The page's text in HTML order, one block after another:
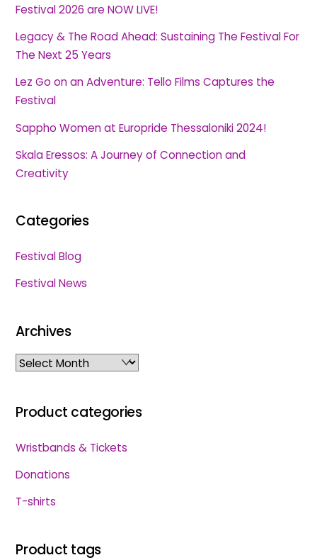
Festival 2026 are NOW LIVE!
Legacy & The Road Ahead: Sustaining The Festival For
The Next 25 Years
Lez Go on an Adventure: Tello Films Captures the
Festival
Sappho Women at Europride Thessaloniki 2024!
Skala Eressos: A Journey of Connection and
Creativity
Categories
Festival Blog
Festival News
Archives
Archives
Product categories
Wristbands & Tickets
Donations
T-shirts
Product tags